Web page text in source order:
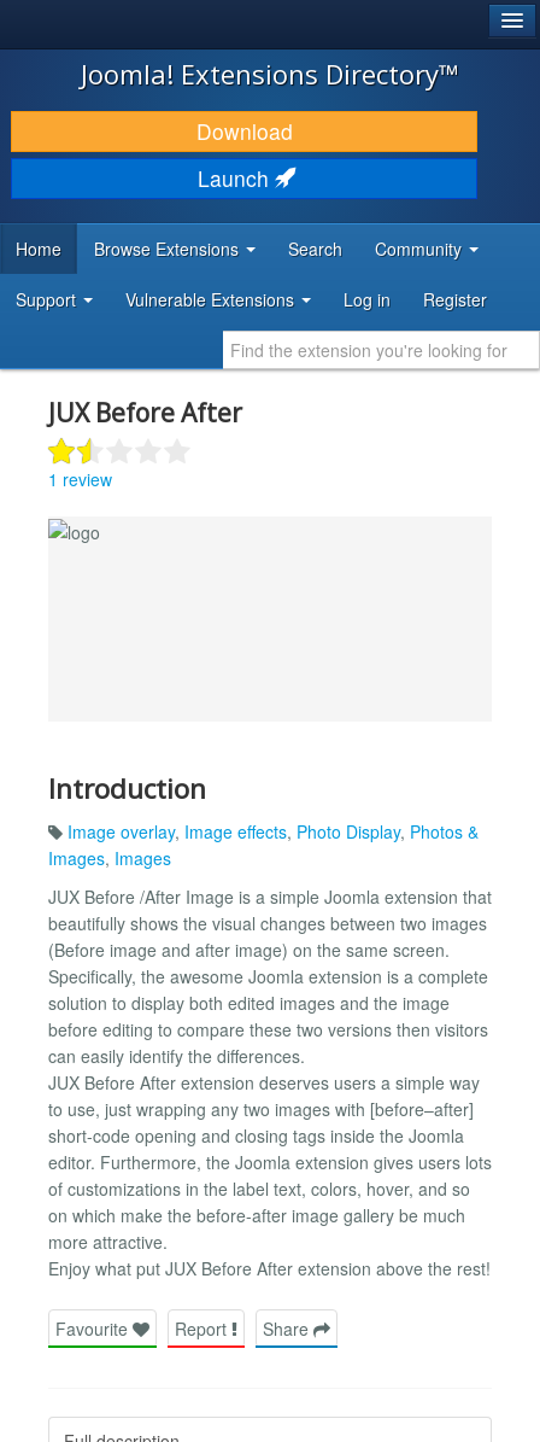
JOOMLA!
DOWNLOAD & EXTEND
DISCOVER & LEARN
DEVELOPER RESOURCES
Joomla! Extensions Directory™
Download
Launch
Home Browse Extensions Search Community
Support Vulnerable Extensions Log in Register
JUX Before After
1 review
Introduction
Image overlay, Image effects, Photo Display, Photos &
Images, Images
JUX Before /After Image is a simple Joomla extension that
beautifully shows the visual changes between two images
(Before image and after image) on the same screen.
Specifically, the awesome Joomla extension is a complete
solution to display both edited images and the image
before editing to compare these two versions then visitors
can easily identify the differences.
JUX Before After extension deserves users a simple way
to use, just wrapping any two images with [before–after]
short-code opening and closing tags inside the Joomla
editor. Furthermore, the Joomla extension gives users lots
of customizations in the label text, colors, hover, and so
on which make the before-after image gallery be much
more attractive.
Enjoy what put JUX Before After extension above the rest!
Favourite Report Share